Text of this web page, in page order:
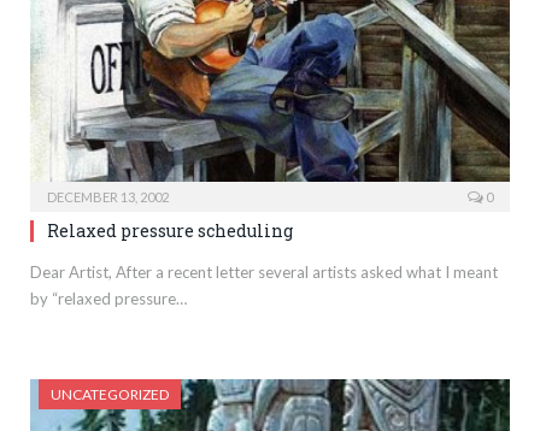
DECEMBER 13, 2002 0
Relaxed pressure scheduling
Dear Artist, After a recent letter several artists asked what I meant
by “relaxed pressure…
UNCATEGORIZED